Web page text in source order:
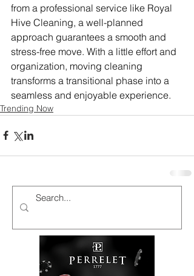
from a professional service like Royal
Hive Cleaning, a well-planned
approach guarantees a smooth and
stress-free move. With a little effort and
organization, moving cleaning
transforms a transitional phase into a
seamless and enjoyable experience.
Trending Now